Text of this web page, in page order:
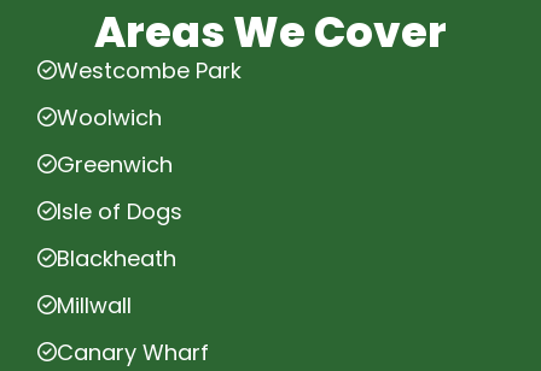
Areas We Cover
Westcombe Park
Woolwich
Greenwich
Isle of Dogs
Blackheath
Millwall
Canary Wharf